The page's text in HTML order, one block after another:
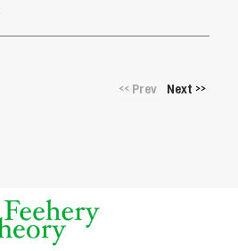
<<Prev Next >>